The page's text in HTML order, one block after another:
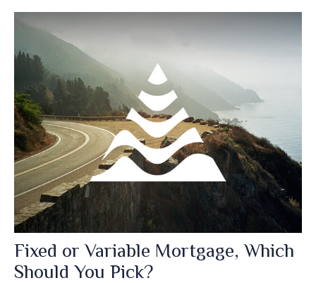
Fixed or Variable Mortgage, Which
Should You Pick?